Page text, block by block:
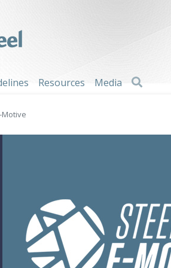
Resources Media Search
Motive